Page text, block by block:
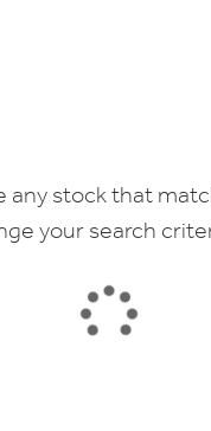
any stock that
your search